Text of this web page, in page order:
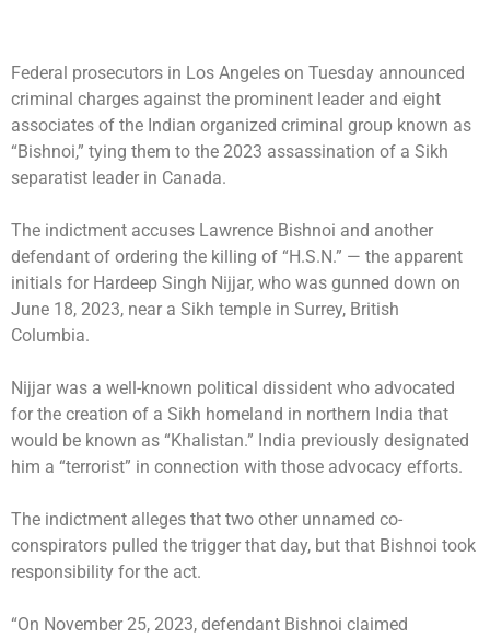
Federal prosecutors in Los Angeles on Tuesday announced
criminal charges against the prominent leader and eight
associates of the Indian organized criminal group known as
“Bishnoi,” tying them to the 2023 assassination of a Sikh
separatist leader in Canada.
The indictment accuses Lawrence Bishnoi and another
defendant of ordering the killing of “H.S.N.” — the apparent
initials for Hardeep Singh Nijjar, who was gunned down on
June 18, 2023, near a Sikh temple in Surrey, British
Columbia.
Nijjar was a well-known political dissident who advocated
for the creation of a Sikh homeland in northern India that
would be known as “Khalistan.” India previously designated
him a “terrorist” in connection with those advocacy efforts.
The indictment alleges that two other unnamed co-
conspirators pulled the trigger that day, but that Bishnoi took
responsibility for the act.
“On November 25, 2023, defendant Bishnoi claimed